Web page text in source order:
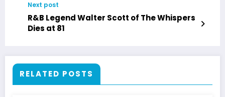
Next post
R&B Legend Walter Scott of The Whispers
Dies at 81
RELATED POSTS